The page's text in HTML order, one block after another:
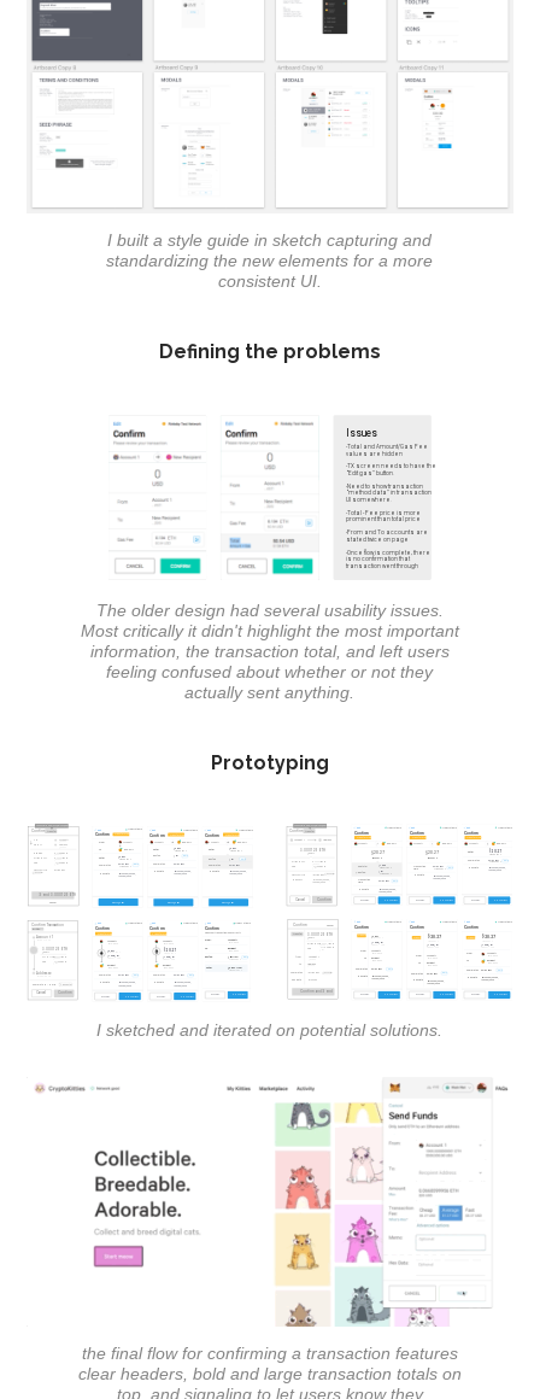
I built a style guide in sketch capturing and
standardizing the new elements for a more
consistent UI.
Defining the problems
The older design had several usability issues.
Most critically it didn't highlight the most important
information, the transaction total, and left users
feeling confused about whether or not they
actually sent anything.
Prototyping
I sketched and iterated on potential solutions.
the final flow for confirming a transaction features
clear headers, bold and large transaction totals on
top, and signaling to let users know they